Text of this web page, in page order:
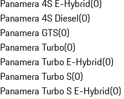
Panamera 4S E-Hybrid(0)
Panamera 4S Diesel(0)
Panamera GTS(0)
Panamera Turbo(0)
Panamera Turbo E-Hybrid(0)
Panamera Turbo S(0)
Panamera Turbo S E-Hybrid(0)